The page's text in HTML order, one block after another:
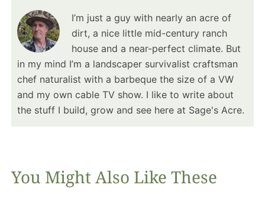
I’m just a guy with nearly an acre of
dirt, a nice little mid-century ranch
house and a near-perfect climate. But
in my mind I’m a landscaper survivalist craftsman
chef naturalist with a barbeque the size of a VW
and my own cable TV show. I like to write about
the stuff I build, grow and see here at Sage's Acre.
You Might Also Like These